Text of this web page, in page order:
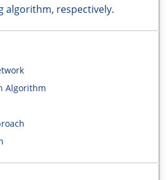
algorithm, respectively.
Algorithm